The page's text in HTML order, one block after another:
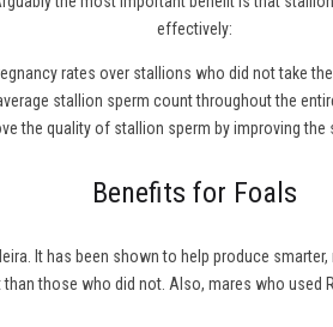
effectively:
rates over stallions who did not take
stallion sperm count throughout the
the quality of stallion sperm by improving the
Benefits for Foals
It has been shown to help produce
than those who did not. Also, mares who